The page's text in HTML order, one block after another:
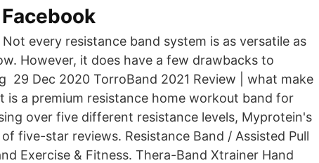
every resistance band system is as versatile as
However, it does have a few drawbacks to
29 Dec 2020 TorroBand 2021 Review | what make
is a premium resistance home workout band for
over five different resistance levels, Myprotein's
five-star reviews. Resistance Band / Assisted Pull
Exercise & Fitness. Thera-Band Xtrainer Hand